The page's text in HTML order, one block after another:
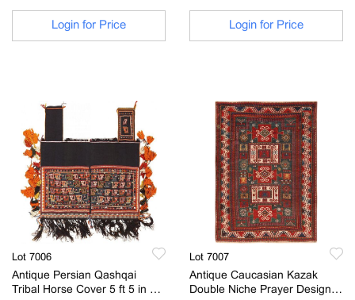
Login for Price Login for Price
Lot 7006
Antique Persian Qashqai
Tribal Horse Cover 5 ft 5 in x 4
Lot 7007
Antique Caucasian Kazak
Double Niche Prayer Design